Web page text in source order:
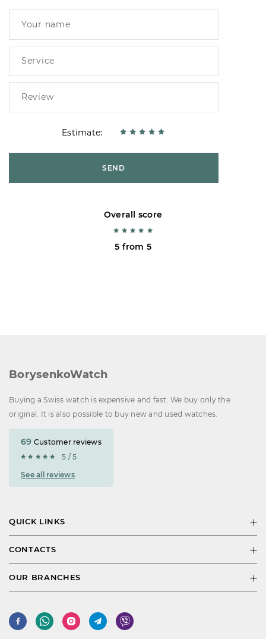
Estimate:
SEND
Overall score
5 from 5
BorysenkoWatch
Buying a Swiss watch is expensive and fast. We buy only the
original. It is also possible to buy new and used watches.
69 Customer reviews
5 / 5
See all reviews
QUICK LINKS
CONTACTS
OUR BRANCHES